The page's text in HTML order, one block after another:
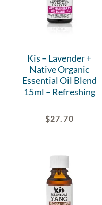
Kis – Lavender +
Native Organic
Essential Oil Blend
15ml – Refreshing
$27.70